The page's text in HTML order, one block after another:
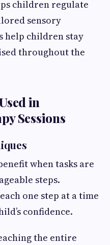
children regulate
sensory
help children stay
throughout the
in
Sessions
when tasks are
steps.
one step at a time
confidence.
the entire